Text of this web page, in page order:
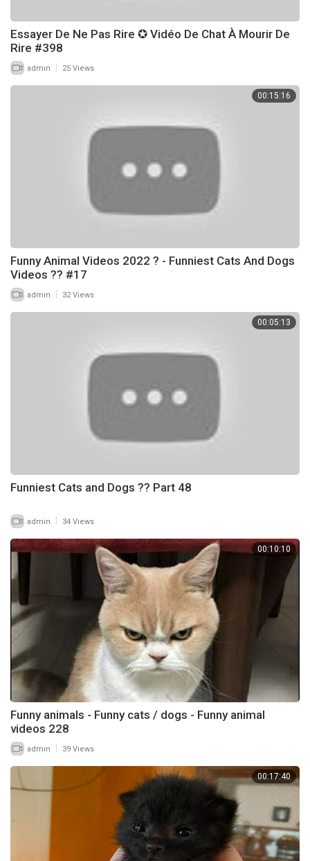
Essayer De Ne Pas Rire ✪ Vidéo De Chat À Mourir De
Rire #398
admin 25 Views
00:15:16
Funny Animal Videos 2022 ? - Funniest Cats And Dogs
Videos ?? #17
admin 32 Views
00:05:13
Funniest Cats and Dogs ?? Part 48
admin 34 Views
00:10:10
Funny animals - Funny cats / dogs - Funny animal
videos 228
admin | 39 Views
00:17:40